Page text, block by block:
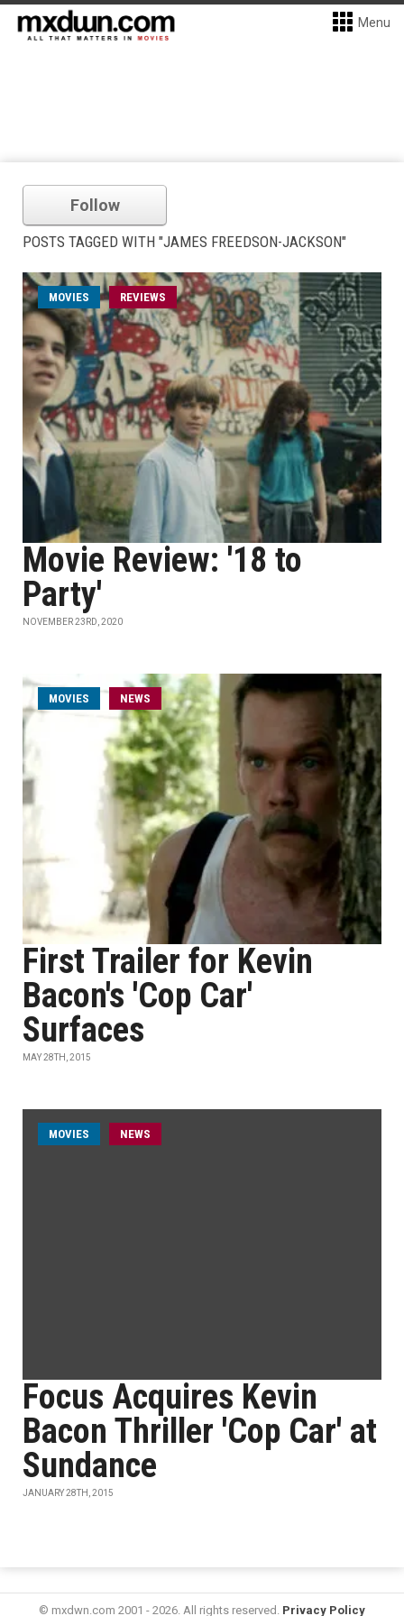
Menu
Follow
POSTS TAGGED WITH "JAMES FREEDSON-JACKSON"
MOVIES REVIEWS
Movie Review: '18 to
Party'
NOVEMBER 23RD, 2020
MOVIES NEWS
First Trailer for Kevin
Bacon's 'Cop Car'
Surfaces
MAY 28TH, 2015
MOVIES NEWS
Focus Acquires Kevin
Bacon Thriller 'Cop Car' at
Sundance
JANUARY 28TH, 2015
© mxdwn.com 2001 - 2026. All rights reserved. Privacy Policy